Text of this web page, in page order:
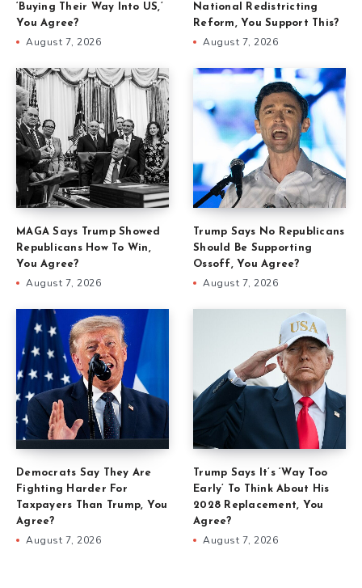
‘Buying Their Way Into US,’
You Agree?
August 7, 2026
National Redistricting
Reform, You Support This?
August 7, 2026
MAGA Says Trump Showed
Republicans How To Win,
You Agree?
August 7, 2026
Trump Says No Republicans
Should Be Supporting
Ossoff, You Agree?
August 7, 2026
Democrats Say They Are
Fighting Harder For
Taxpayers Than Trump, You
Agree?
August 7, 2026
Trump Says It’s ‘Way Too
Early’ To Think About His
2028 Replacement, You
Agree?
August 7, 2026